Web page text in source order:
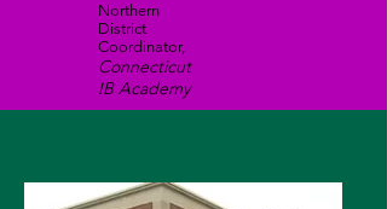
Northern
District
Coordinator,
Connecticut
IB Academy